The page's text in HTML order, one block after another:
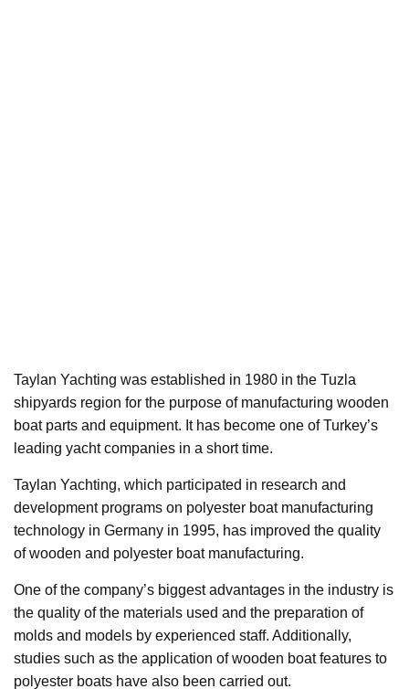
Taylan Yachting was established in 1980 in the Tuzla
shipyards region for the purpose of manufacturing wooden
boat parts and equipment. It has become one of Turkey’s
leading yacht companies in a short time.
Taylan Yachting, which participated in research and
development programs on polyester boat manufacturing
technology in Germany in 1995, has improved the quality
of wooden and polyester boat manufacturing.
One of the company’s biggest advantages in the industry is
the quality of the materials used and the preparation of
molds and models by experienced staff. Additionally,
studies such as the application of wooden boat features to
polyester boats have also been carried out.